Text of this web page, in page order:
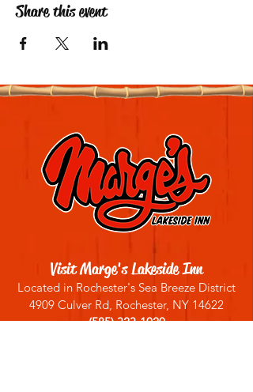
Share this event
Visit Marge's Lakeside Inn
Located in Rochester's Sea Breeze District
4909 Culver Rd, Rochester, NY 14622
(585) 323-1020